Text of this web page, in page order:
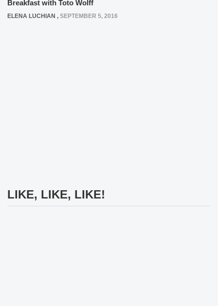
Breakfast with Toto Wolff
ELENA LUCHIAN , SEPTEMBER 5, 2016
LIKE, LIKE, LIKE!